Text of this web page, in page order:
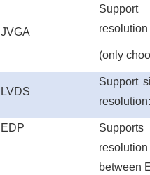
JVGA
(only
LVDS
Support
EDP
between